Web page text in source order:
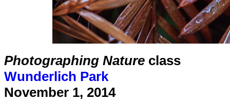
Photographing Nature class
Wunderlich Park
November 1, 2014